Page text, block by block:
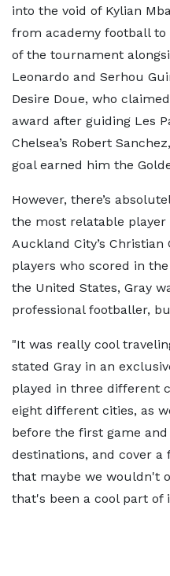
into the void of Kylian
from academy football
of the tournament
Leonardo and Serhou
Desire Doue, who
award after guiding Les
Chelsea’s Robert
goal earned him the
However, there’s
the most relatable
Auckland City’s
players who scored in
the United States, Gray
professional footballer,
"It was really cool
stated Gray in an
played in three different
eight different cities, as
before the first game
destinations, and cover
that maybe we wouldn't
that's been a cool part of